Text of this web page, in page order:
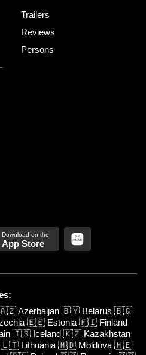
Trailers
Reviews
Persons
App Store
Azerbaijan 🇧🇾 Belarus 🇧🇬
🇪🇪 Estonia 🇫🇮 Finland
🇮🇸 Iceland 🇰🇿 Kazakhstan
🇱🇹 Lithuania 🇲🇩 Moldova 🇲🇪